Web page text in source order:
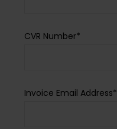
CVR Number*
Invoice Email Address*